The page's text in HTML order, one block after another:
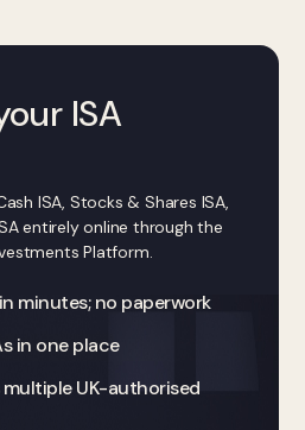
ISA
ISA, Stocks & Shares ISA,
entirely online through the
Platform.
minutes; no paperwork
in one place
UK-authorised